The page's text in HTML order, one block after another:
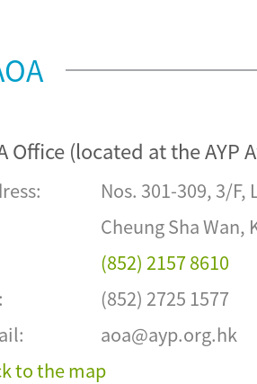
Office (located at the AYP
Nos. 301-309, 3/F,
Cheung Sha Wan,
(852) 2157 8610
(852) 2725 1577
aoa@ayp.org.hk
to the map